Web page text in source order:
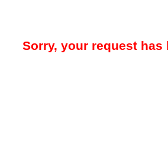
Sorry, your request has